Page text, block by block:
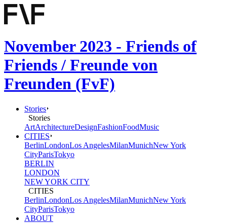
November 2023 - Friends of
Friends / Freunde von
Freunden (FvF)
Stories
Stories
ArtArchitectureDesignFashionFoodMusic
CITIES
BerlinLondonLos AngelesMilanMunichNew York
CityParisTokyo
BERLIN
LONDON
NEW YORK CITY
CITIES
BerlinLondonLos AngelesMilanMunichNew York
CityParisTokyo
ABOUT